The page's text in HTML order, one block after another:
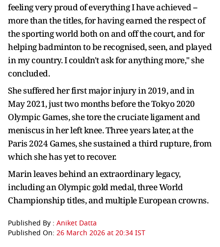
feeling very proud of everything I have achieved --
more than the titles, for having earned the respect of
the sporting world both on and off the court, and for
helping badminton to be recognised, seen, and played
in my country. I couldn't ask for anything more," she
concluded.
She suffered her first major injury in 2019, and in
May 2021, just two months before the Tokyo 2020
Olympic Games, she tore the cruciate ligament and
meniscus in her left knee. Three years later, at the
Paris 2024 Games, she sustained a third rupture, from
which she has yet to recover.
Marin leaves behind an extraordinary legacy,
including an Olympic gold medal, three World
Championship titles, and multiple European crowns.
Published By : Aniket Datta
Published On: 26 March 2026 at 20:34 IST